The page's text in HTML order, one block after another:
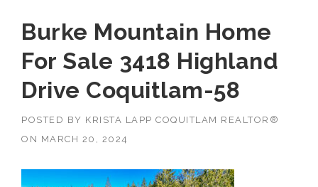
Burke Mountain Home
For Sale 3418 Highland
Drive Coquitlam-58
POSTED BY KRISTA LAPP COQUITLAM REALTOR®
ON MARCH 20, 2024